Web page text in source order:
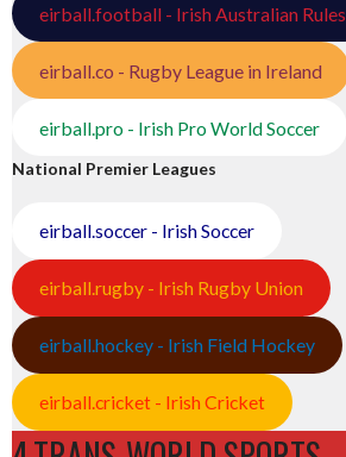
eirball.football - Irish Australian Rules
eirball.co - Rugby League in Ireland
eirball.pro - Irish Pro World Soccer
National Premier Leagues
eirball.soccer - Irish Soccer
eirball.rugby - Irish Rugby Union
eirball.hockey - Irish Field Hockey
eirball.cricket - Irish Cricket